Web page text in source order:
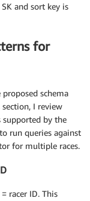
and sort key is
for
schema
I review
supported by the
run queries against
for multiple races.
racer ID. This